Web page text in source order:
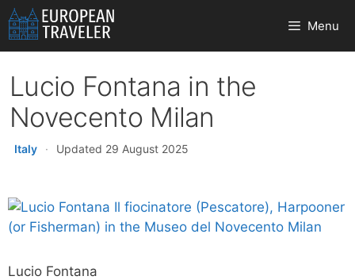
Skip
to
content
Menu
Lucio Fontana in the
Novecento Milan
Italy · Updated 29 August 2025
Lucio Fontana